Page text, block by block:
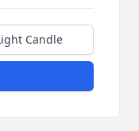
Candle